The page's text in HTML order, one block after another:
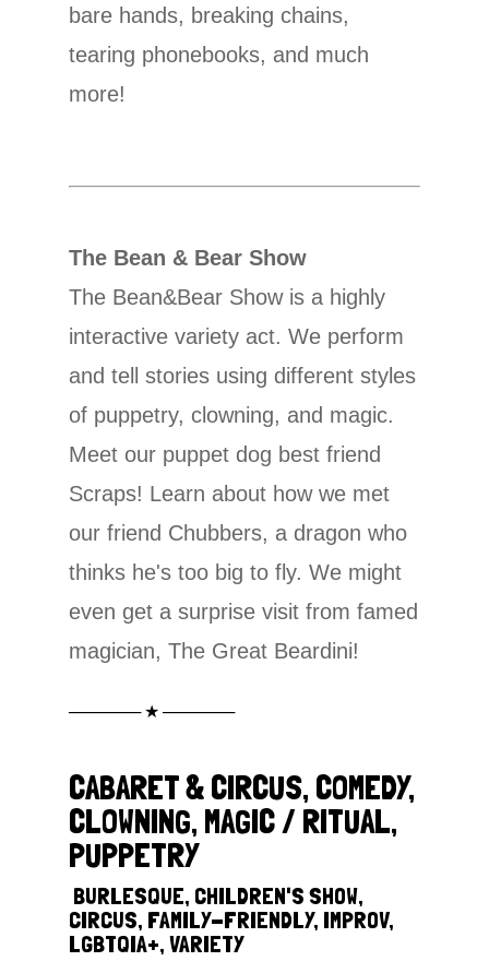
bare hands, breaking chains,
tearing phonebooks, and much
more!
The Bean & Bear Show
The Bean&Bear Show is a highly
interactive variety act. We perform
and tell stories using different styles
of puppetry, clowning, and magic.
Meet our puppet dog best friend
Scraps! Learn about how we met
our friend Chubbers, a dragon who
thinks he's too big to fly. We might
even get a surprise visit from famed
magician, The Great Beardini!
────── ★ ──────
CABARET & CIRCUS, COMEDY,
CLOWNING, MAGIC / RITUAL,
PUPPETRY
BURLESQUE, CHILDREN'S SHOW,
CIRCUS, FAMILY-FRIENDLY, IMPROV,
LGBTQIA+, VARIETY